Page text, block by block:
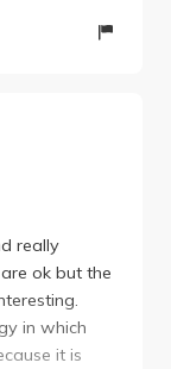
he
know
doesn't
class. But
most
in
really
ok but the
in which
it is